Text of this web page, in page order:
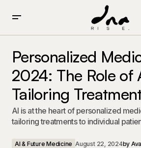
Personalized
2024: The Role of
Tailoring
AI is at the heart of personalized
tailoring treatments to individual
AI & Future Medicine August 22, 2024by